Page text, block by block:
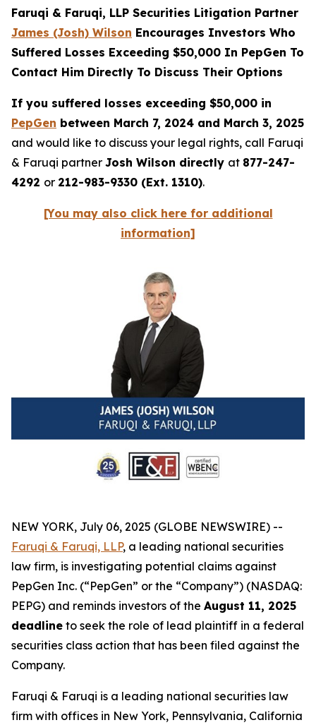
Faruqi & Faruqi, LLP Securities Litigation Partner
James (Josh) Wilson Encourages Investors Who
Suffered Losses Exceeding $50,000 In PepGen To
Contact Him Directly To Discuss Their Options
If you suffered losses exceeding $50,000 in
PepGen between March 7, 2024 and March 3, 2025
and would like to discuss your legal rights, call Faruqi
& Faruqi partner Josh Wilson directly at 877-247-
4292 or 212-983-9330 (Ext. 1310).
[You may also click here for additional
information]
NEW YORK, July 06, 2025 (GLOBE NEWSWIRE) --
Faruqi & Faruqi, LLP, a leading national securities
law firm, is investigating potential claims against
PepGen Inc. (“PepGen” or the “Company”) (NASDAQ:
PEPG) and reminds investors of the August 11, 2025
deadline to seek the role of lead plaintiff in a federal
securities class action that has been filed against the
Company.
Faruqi & Faruqi is a leading national securities law
firm with offices in New York, Pennsylvania, California